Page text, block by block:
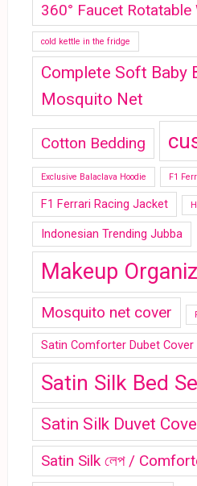
360° Faucet
cold kettle in the fridge
Complete Soft Baby
Mosquito Net
Cotton Bedding
Exclusive Balaclava Hoodie F1
F1 Ferrari Racing Jacket
Indonesian Trending Jubba
Makeup
Mosquito net cover
Satin Comforter Dubet Cover
Satin Silk Bed
Satin Silk Duvet
Satin Silk লেপ /